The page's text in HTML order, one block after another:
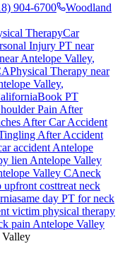
904-6700
Woodland
TherapyCar
Injury PT near
Antelope Valley,
Physical Therapy near
Valley,
Book PT
Pain After
After Car Accident
After Accident
accident Antelope
lien Antelope Valley
Valley CAneck
upfront costtreat neck
same day PT forneck
victim physical therapy
pain Antelope Valley
Valley